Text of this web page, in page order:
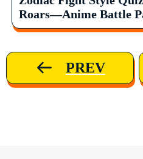
Roars—Anime Battle
PREV